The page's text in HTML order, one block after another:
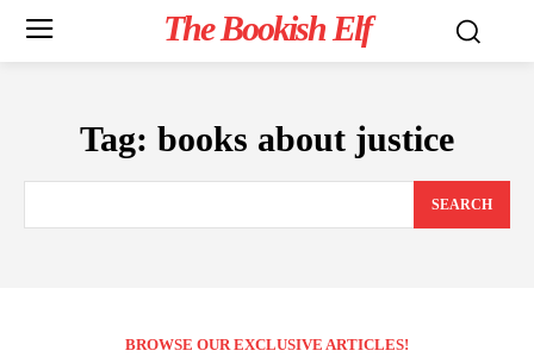
The Bookish Elf
Tag: books about justice
SEARCH
BROWSE OUR EXCLUSIVE ARTICLES!